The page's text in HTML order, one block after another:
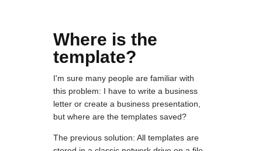
Where is the
template?
I'm sure many people are familiar with
this problem: I have to write a business
letter or create a business presentation,
but where are the templates saved?
The previous solution: All templates are